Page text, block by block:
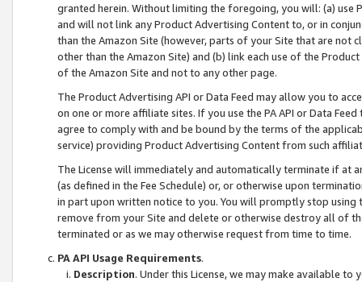
granted herein. Without limiting the foregoing, you will: (a) use
and will not link any Product Advertising Content to, or in
than the Amazon Site (however, parts of your Site that are not
other than the Amazon Site) and (b) link each use of the
of the Amazon Site and not to any other page.
The Product Advertising API or Data Feed may allow you to
on one or more affiliate sites. If you use the PA API or Data
agree to comply with and be bound by the terms of the
service) providing Product Advertising Content from such
The License will immediately and automatically terminate if at
(as defined in the Fee Schedule) or, or otherwise upon
in part upon written notice to you. You will promptly stop using
remove from your Site and delete or otherwise destroy all of
terminated or as we may otherwise request from time to time.
PA API Usage Requirements.
Description. Under this License, we may make available